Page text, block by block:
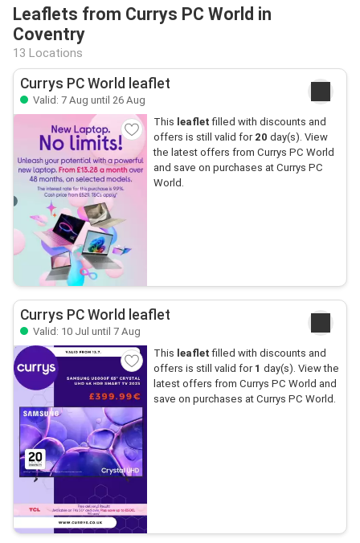
Leaflets from Currys PC World in
Coventry
13 Locations
Currys PC World leaflet
Valid: 7 Aug until 26 Aug
This leaflet filled with discounts and
offers is still valid for 20 day(s). View
the latest offers from Currys PC World
and save on purchases at Currys PC
World.
Currys PC World leaflet
Valid: 10 Jul until 7 Aug
This leaflet filled with discounts and
offers is still valid for 1 day(s). View the
latest offers from Currys PC World and
save on purchases at Currys PC World.